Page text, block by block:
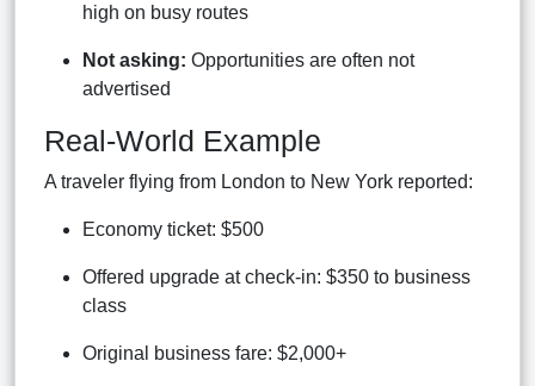
high on busy routes
Not asking: Opportunities are often not
advertised
Real-World Example
A traveler flying from London to New York reported:
Economy ticket: $500
Offered upgrade at check-in: $350 to business
class
Original business fare: $2,000+